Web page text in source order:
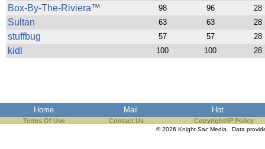
Box-By-The-Riviera™ 98 96 28
Sultan 63 63 28
stuffbug 57 57 28
kidl 100 100 28
Home Mail Hot
Terms Of Use Contact Us Copyright/IP Policy
© 2026 Knight Sac Media. Data